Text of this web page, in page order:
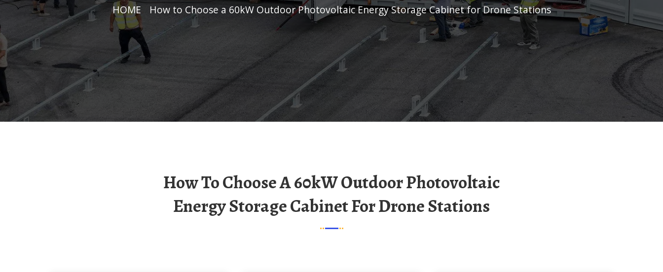
HOME How to Choose a 60kW Outdoor Photovoltaic Energy Storage Cabinet for Drone Stations
How To Choose A 60kW Outdoor Photovoltaic
Energy Storage Cabinet For Drone Stations